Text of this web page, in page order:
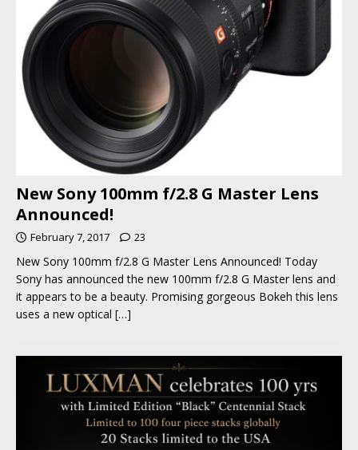
New Sony 100mm f/2.8 G Master Lens
Announced!
February 7, 2017 23
New Sony 100mm f/2.8 G Master Lens Announced! Today
Sony has announced the new 100mm f/2.8 G Master lens and
it appears to be a beauty. Promising gorgeous Bokeh this lens
uses a new optical […]